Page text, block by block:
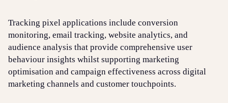
Tracking pixel applications include conversion
monitoring, email tracking, website analytics, and
audience analysis that provide comprehensive user
behaviour insights whilst supporting marketing
optimisation and campaign effectiveness across digital
marketing channels and customer touchpoints.